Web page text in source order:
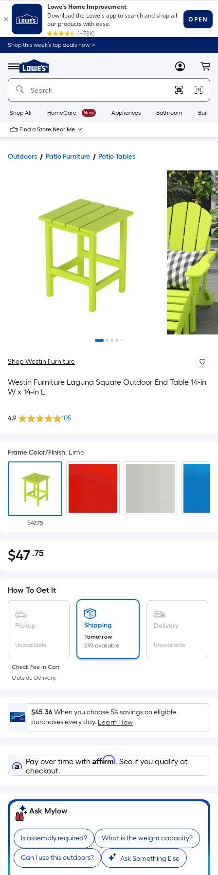
Shop this week’s top deals now. >
Menu
Link
to
Home
Home
Page
MyLowes
Shop All HomeCare+ New Appliances Bathroom
Find a Store Near Me
Outdoors Patio Furniture Patio Tables
Shop Westin Furniture
Westin Furniture Laguna Square Outdoor End Table 14-in
W x 14-in L
4.9 105
Frame Color/Finish: Lime
$47.75
$47.75
$47 .75Per
pricing
is
the
area
of
a
surface.
Length
x
Width
Sq.
Ft.
Per
Foot
pricing
is
based
on
the
How To Get It
Pickup
Unavailable
Shipping
Tomorrow
293 available
Delivery
Unavailable
Check Fee in Cart.
Outside Delivery.
$45.36When you choose 5% savings on eligible
purchases every day. Learn How
Pay over time with Affirm. See if you qualify at
checkout.
Ask Mylow
Is assembly required? What is the weight capacity?
Can I use this outdoors? Ask Something Else